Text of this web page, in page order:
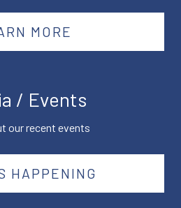
MORE
/ Events
our recent events
HAPPENING